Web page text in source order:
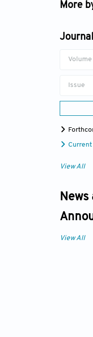
More
Volume
Issue
View All
News
View All